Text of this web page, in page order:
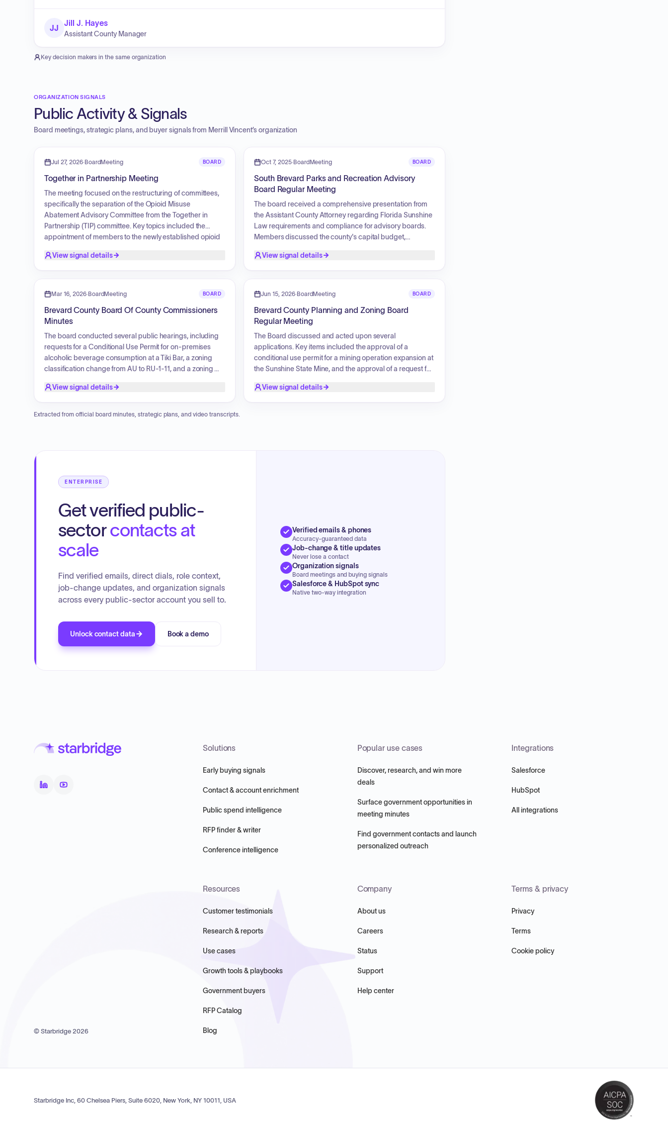
JJ
Jill J. Hayes
Assistant County Manager
Key decision makers in the same organization
ORGANIZATION SIGNALS
Public Activity & Signals
Board meetings, strategic plans, and buyer signals from Merrill Vincent’s organization
Jul 27, 2026·BoardMeeting BOARD
Together in Partnership Meeting
The meeting focused on the restructuring of committees,
specifically the separation of the Opioid Misuse
Abatement Advisory Committee from the Together in
Partnership (TIP) committee. Key topics included the
appointment of members to the newly established opioid
from TIP, and plans for quarterly meetings. Updates were
initiatives, and ongoing substance misuse prevention
local health providers.
View signal details
Oct 7, 2025·BoardMeeting BOARD
South Brevard Parks and Recreation Advisory
Board Regular Meeting
The board received a comprehensive presentation from
the Assistant County Attorney regarding Florida Sunshine
Law requirements and compliance for advisory boards.
Members discussed the county's capital budget,
for baseball field backstops and other park facilities.
installation of permanent goal posts. The board approved
revisions to the bylaws regarding voting procedures.
View signal details
Mar 16, 2026·BoardMeeting BOARD
Brevard County Board Of County Commissioners
Minutes
The board conducted several public hearings, including
requests for a Conditional Use Permit for on-premises
alcoholic beverage consumption at a Tiki Bar, a zoning
classification change from AU to RU-1-11, and a zoning
with the removal of a Basic Site Plan.
View signal details
Jun 15, 2026·BoardMeeting BOARD
Brevard County Planning and Zoning Board
Regular Meeting
The Board discussed and acted upon several
applications. Key items included the approval of a
conditional use permit for a mining operation expansion at
the Sunshine State Mine, and the approval of a request for
adding new conditions for a property on North Courtenay
View signal details
Extracted from official board minutes, strategic plans, and video transcripts.
ENTERPRISE
Get verified public-
sector contacts at
scale
Find verified emails, direct dials, role context,
job-change updates, and organization signals
across every public-sector account you sell to.
Unlock contact data Book a demo
Verified emails & phones
Accuracy-guaranteed data
Job-change & title updates
Never lose a contact
Organization signals
Board meetings and buying signals
Salesforce & HubSpot sync
Native two-way integration
© Starbridge 2026
Solutions
Early buying signals
Contact & account enrichment
Public spend intelligence
RFP finder & writer
Conference intelligence
Popular use cases
Discover, research, and win more
deals
Surface government opportunities in
meeting minutes
Find government contacts and launch
personalized outreach
Integrations
Salesforce
HubSpot
All integrations
Resources
Customer testimonials
Research & reports
Use cases
Growth tools & playbooks
Government buyers
RFP Catalog
Blog
Company
About us
Careers
Status
Support
Help center
Terms & privacy
Privacy
Terms
Cookie policy
Starbridge Inc, 60 Chelsea Piers, Suite 6020, New York, NY 10011, USA